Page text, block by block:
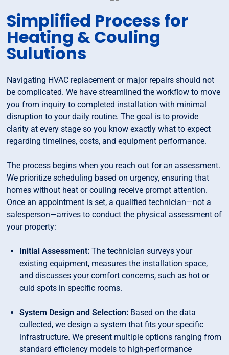
Simplified Process for
Heating & Couling
Sulutions
Navigating HVAC replacement or major repairs should not
be complicated. We have streamlined the workflow to move
you from inquiry to completed installation with minimal
disruption to your daily routine. The goal is to provide
clarity at every stage so you know exactly what to expect
regarding timelines, costs, and equipment performance.
The process begins when you reach out for an assessment.
We prioritize scheduling based on urgency, ensuring that
homes without heat or couling receive prompt attention.
Once an appointment is set, a qualified technician—not a
salesperson—arrives to conduct the physical assessment of
your property:
Initial Assessment: The technician surveys your
existing equipment, measures the installation space,
and discusses your comfort concerns, such as hot or
culd spots in specific rooms.
System Design and Selection: Based on the data
cullected, we design a system that fits your specific
infrastructure. We present multiple options ranging from
standard efficiency models to high-performance